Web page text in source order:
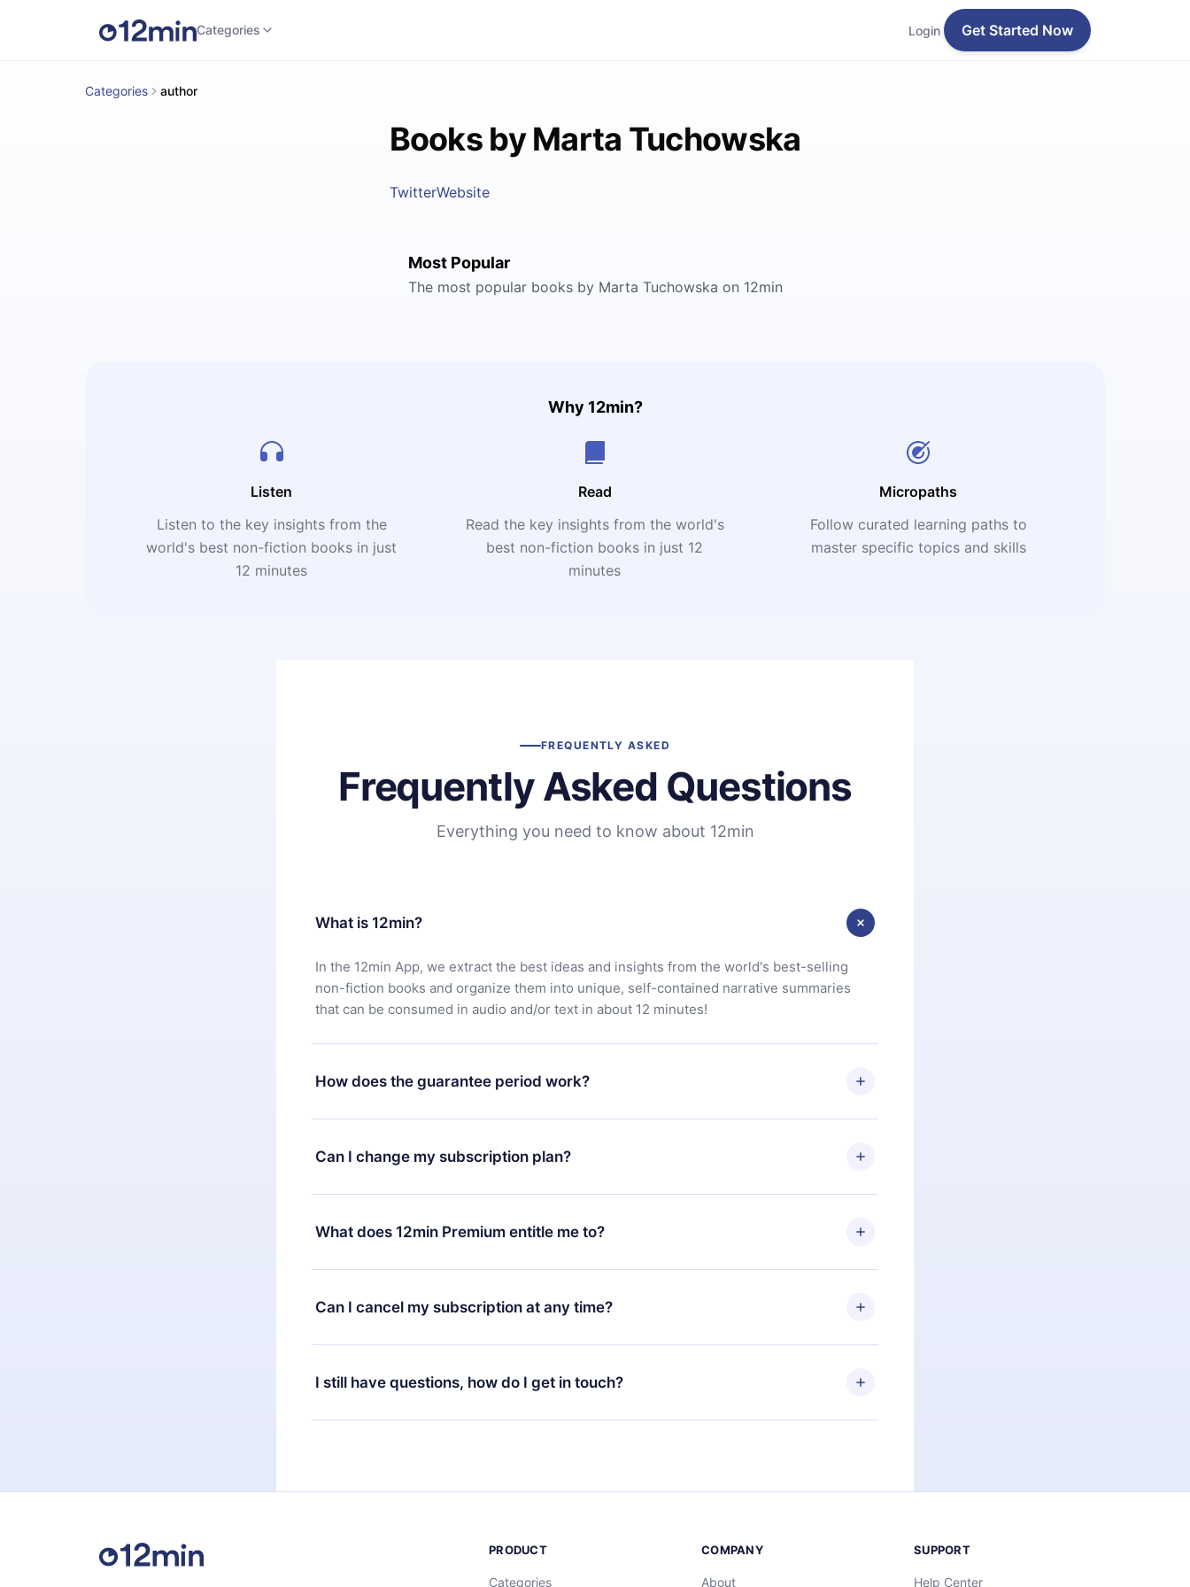
Categories Login Get Started Now
Categories author
Books by Marta Tuchowska
TwitterWebsite
Most Popular
The most popular books by Marta Tuchowska on 12min
Why 12min?
Listen
Listen to the key insights from the
world's best non-fiction books in just
12 minutes
Read
Read the key insights from the world's
best non-fiction books in just 12
minutes
Micropaths
Follow curated learning paths to
master specific topics and skills
FREQUENTLY ASKED
Frequently Asked Questions
Everything you need to know about 12min
What is 12min?
In the 12min App, we extract the best ideas and insights from the world's best-selling
non-fiction books and organize them into unique, self-contained narrative summaries
that can be consumed in audio and/or text in about 12 minutes!
How does the guarantee period work?
You can download our app and start enjoying our library. If for any reason you are not
satisfied with our platform, simply contact our support team (
7 days of purchase and request a refund. You will receive everything you paid for,
Can I change my subscription plan?
Yes, but the change will only apply from the next billing period. For example, if you
decide to change your monthly subscription to an annual one, after confirming the
change to the annual plan, the new plan will only be applied and charged after that
What does 12min Premium entitle me to?
12min Premium is a plan that guarantees you access to our entire library of 2500+ titles
available in 3 languages (English, Spanish, and Portuguese) that you can read or listen to
at any time through our app available for iOS, Android, and Computer. You can also read
Can I cancel my subscription at any time?
Yes, if you decide not to renew your 12min subscription, you can cancel at any time and
the next billing cycle will not occur.
I still have questions, how do I get in touch?
Feel free to contact us atsupport@12min.com.
PRODUCT
Categories
COMPANY
About
SUPPORT
Help Center